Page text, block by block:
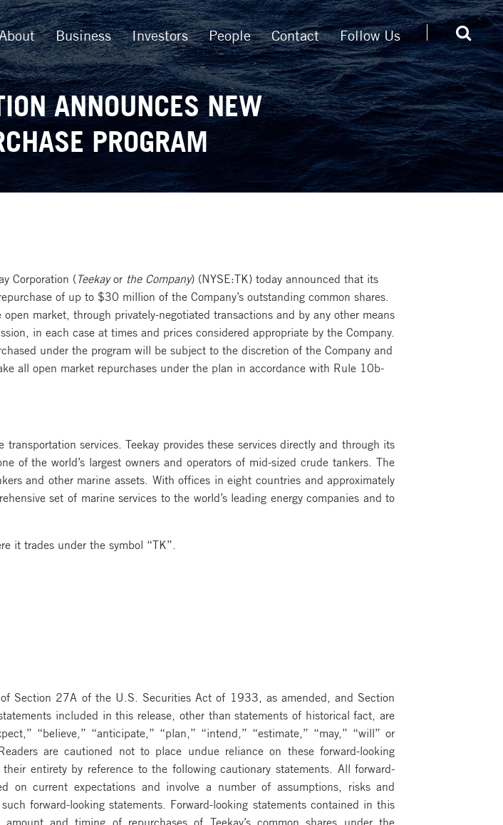
Business Investors People Contact Follow Us
ANNOUNCES NEW
PROGRAM
Corporation ( Teekay or the Company) (NYSE:TK) today announced that its
of up to $30 million of the Company’s outstanding common shares.
market, through privately-negotiated transactions and by any other means
in each case at times and prices considered appropriate by the Company.
under the program will be subject to the discretion of the Company and
all open market repurchases under the plan in accordance with Rule 10b-
services. Teekay provides these services directly and through its
of the world’s largest owners and operators of mid-sized crude tankers. The
and other marine assets. With offices in eight countries and approximately
set of marine services to the world’s leading energy companies and to
it trades under the symbol “TK”.
Section 27A of the U.S. Securities Act of 1933, as amended, and Section
included in this release, other than statements of historical fact, are
“believe,” “anticipate,” “plan,” “intend,” “estimate,” “may,” “will” or
are cautioned not to place undue reliance on these forward-looking
entirety by reference to the following cautionary statements. All forward-
on current expectations and involve a number of assumptions, risks and
forward-looking statements. Forward-looking statements contained in this
and timing of repurchases of Teekay’s common shares under the